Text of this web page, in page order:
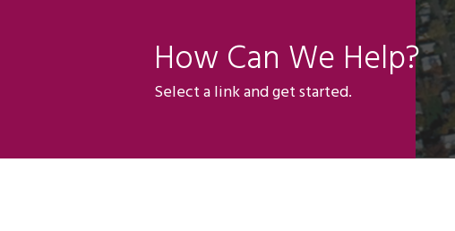
How Can We Help?
Select a link and get started.